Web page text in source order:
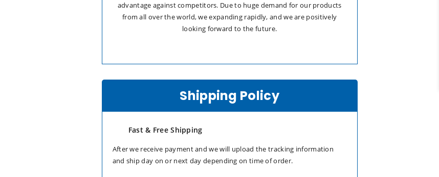
advantage against competitors. Due to huge demand for our products
from all over the world, we expanding rapidly, and we are positively
looking forward to the future.
Shipping Policy
Fast & Free Shipping
After we receive payment and we will upload the tracking information
and ship day on or next day depending on time of order.